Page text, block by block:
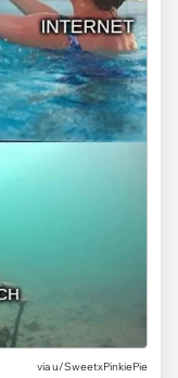
viau/SweetxPinkiePie